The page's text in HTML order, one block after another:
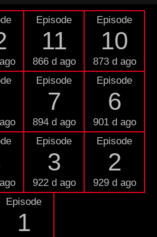
Episode
11
866 d ago
Episode
10
873 d ago
Episode
7
894 d ago
Episode
6
901 d ago
Episode
3
922 d ago
Episode
2
929 d ago
Episode
1